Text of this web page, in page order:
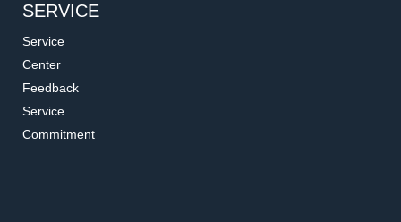
SERVICE
Service
Center
Feedback
Service
Commitment